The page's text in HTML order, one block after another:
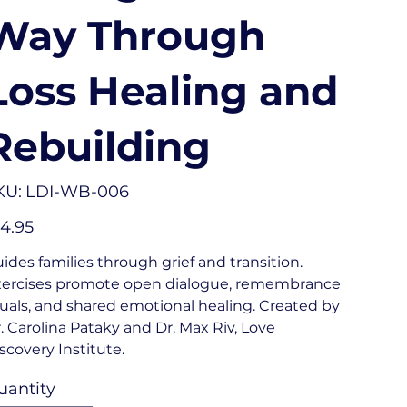
Through
Healing and
SKU
LDI-
LDI-WB-006
families through grief and transition.
promote open dialogue, remembrance
and shared emotional healing. Created by
Carolina Pataky and Dr. Max Riv, Love
Institute.